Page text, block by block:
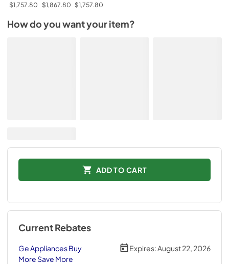
$1,757.80 $1,867.80 $1,757.80
How do you want your item?
ADD TO CART
Current Rebates
Ge Appliances Buy
More Save More
Expires: August 22, 2026